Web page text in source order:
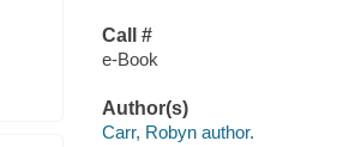
Call #
e-Book
Author(s)
Carr, Robyn author.